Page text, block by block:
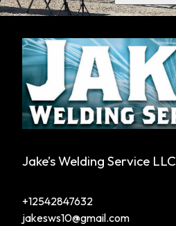
Jake’s Welding Service LLC
+12542847632
jakesws10@gmail.com